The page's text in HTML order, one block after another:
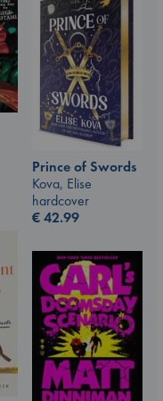
Prince of Swords
Kova, Elise
hardcover
€42.99